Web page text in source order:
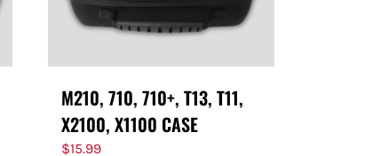
M210, 710, 710+, T13, T11,
X2100, X1100 CASE
$15.99